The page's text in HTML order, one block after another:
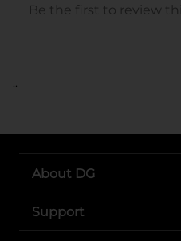
..
About DG
Support